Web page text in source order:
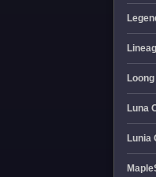
Luna
Lunia